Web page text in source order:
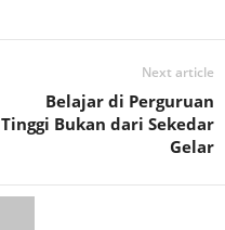
Next article
Belajar di Perguruan
Tinggi Bukan dari Sekedar
Gelar